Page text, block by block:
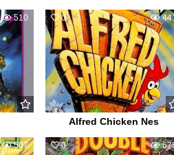
510 0
Alfred Chicken Nes
507 0